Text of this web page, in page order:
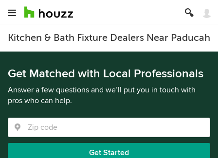
Kitchen & Bath Fixture Dealers Near Paducah
Get Matched with Local Professionals
Answer a few questions and we’ll put you in touch with
pros who can help.
Get Started